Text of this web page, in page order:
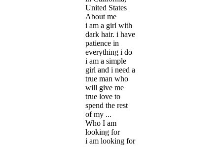
United States
About me
i am a girl with
dark hair. i have
patience in
everything i do
i am a simple
girl and i need a
true man who
will give me
true love to
spend the rest
of my ...
Who I am
looking for
i am looking for